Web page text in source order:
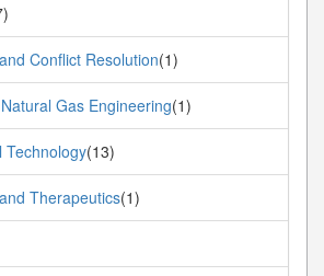
Conflict Resolution(1)
Gas Engineering(1)
Technology(13)
Therapeutics(1)